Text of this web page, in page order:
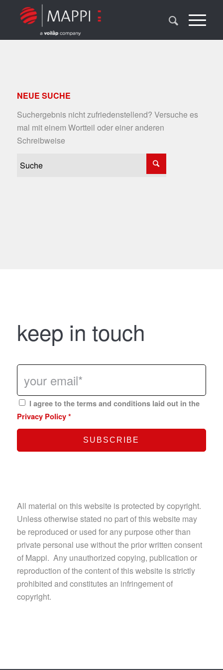
NEUE SUCHE
Suchergebnis nicht zufriedenstellend? Versuche es
mal mit einem Wortteil oder einer anderen
Schreibweise
keep in touch
I agree to the terms and conditions laid out in the
Privacy Policy *
All material on this website is protected by copyright.
Unless otherwise stated no part of this website may
be reproduced or used for any purpose other than
private personal use without the prior written consent
of Mappi. Any unauthorized copying, publication or
reproduction of the content of this website is strictly
prohibited and constitutes an infringement of
copyright.